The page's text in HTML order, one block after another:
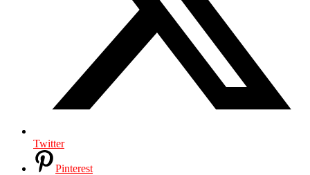
Twitter
Pinterest